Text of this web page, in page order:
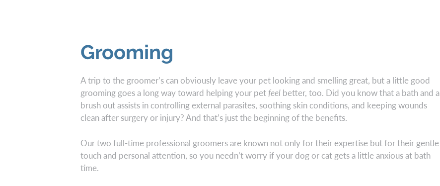
Grooming
A trip to the groomer’s can obviously leave your pet looking and smelling great, but a little good
grooming goes a long way toward helping your petfeel better, too. Did you know that a bath and a
brush out assists in controlling external parasites, soothing skin conditions, and keeping wounds
clean after surgery or injury? And that’s just the beginning of the benefits.
Our two full-time professional groomers are known not only for their expertise but for their gentle
touch and personal attention, so you needn’t worry if your dog or cat gets a little anxious at bath
time.